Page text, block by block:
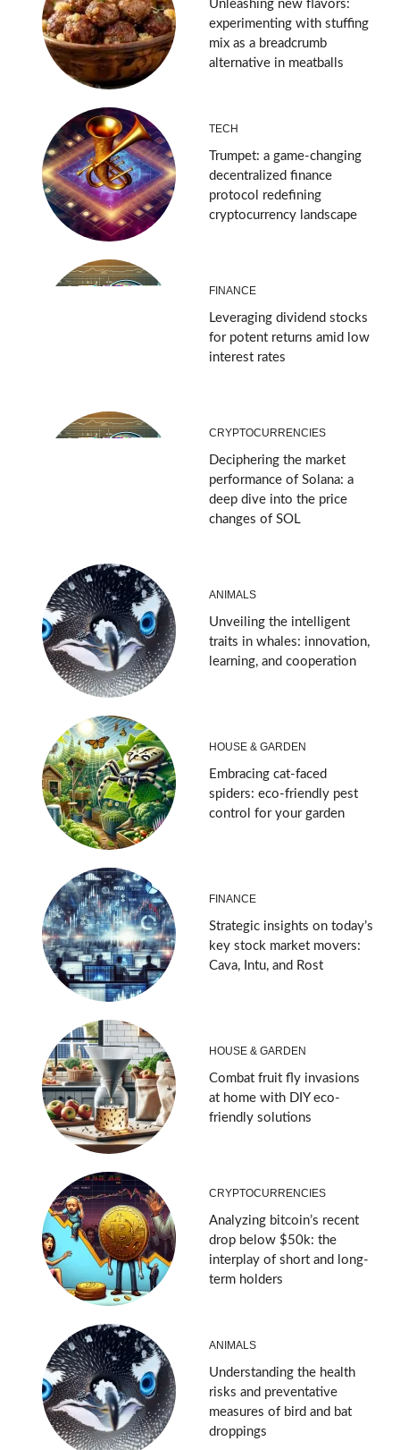
Unleashing new flavors:
experimenting with stuffing
mix as a breadcrumb
alternative in meatballs
TECH
Trumpet: a game-changing
decentralized finance
protocol redefining
cryptocurrency landscape
FINANCE
Leveraging dividend stocks
for potent returns amid low
interest rates
CRYPTOCURRENCIES
Deciphering the market
performance of Solana: a
deep dive into the price
changes of SOL
ANIMALS
Unveiling the intelligent
traits in whales: innovation,
learning, and cooperation
HOUSE & GARDEN
Embracing cat-faced
spiders: eco-friendly pest
control for your garden
FINANCE
Strategic insights on today’s
key stock market movers:
Cava, Intu, and Rost
HOUSE & GARDEN
Combat fruit fly invasions
at home with DIY eco-
friendly solutions
CRYPTOCURRENCIES
Analyzing bitcoin’s recent
drop below $50k: the
interplay of short and long-
term holders
ANIMALS
Understanding the health
risks and preventative
measures of bird and bat
droppings